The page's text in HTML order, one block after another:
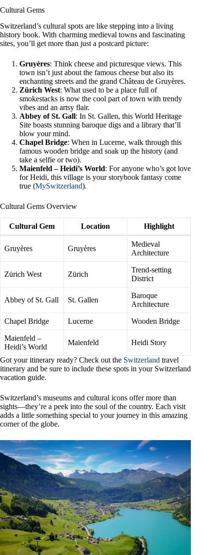
Cultural Gems
Switzerland’s cultural spots are like stepping into a living
history book. With charming medieval towns and fascinating
sites, you’ll get more than just a postcard picture:
Gruyères: Think cheese and picturesque views. This
town isn’t just about the famous cheese but also its
enchanting streets and the grand Château de Gruyères.
Zürich West: What used to be a place full of
smokestacks is now the cool part of town with trendy
vibes and an artsy flair.
Abbey of St. Gall: In St. Gallen, this World Heritage
Site boasts stunning baroque digs and a library that’ll
blow your mind.
Chapel Bridge: When in Lucerne, walk through this
famous wooden bridge and soak up the history (and
take a selfie or two).
Maienfeld – Heidi’s World: For anyone who’s got love
for Heidi, this village is your storybook fantasy come
true (MySwitzerland).
Cultural Gems Overview
Cultural Gem Location Highlight
Gruyères Gruyères
Medieval
Architecture
Zürich West Zürich
Trend-setting
District
Abbey of St. Gall St. Gallen
Baroque
Architecture
Chapel Bridge Lucerne Wooden Bridge
Maienfeld –
Heidi’s World
Maienfeld Heidi Story
Got your itinerary ready? Check out the Switzerland travel
itinerary and be sure to include these spots in your Switzerland
vacation guide.
Switzerland’s museums and cultural icons offer more than
sights—they’re a peek into the soul of the country. Each visit
adds a little something special to your journey in this amazing
corner of the globe.